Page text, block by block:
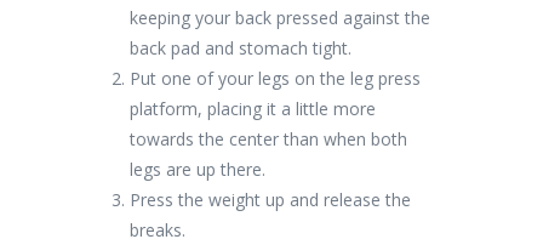
keeping your back pressed against the
back pad and stomach tight.
Put one of your legs on the leg press
platform, placing it a little more
towards the center than when both
legs are up there.
Press the weight up and release the
breaks.